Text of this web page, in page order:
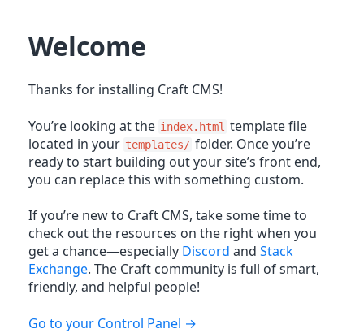
Welcome
Thanks for installing Craft CMS!
You’re looking at the index.html template file
located in your templates/ folder. Once you’re
ready to start building out your site’s front end,
you can replace this with something custom.
If you’re new to Craft CMS, take some time to
check out the resources on the right when you
get a chance—especially Discord and Stack
Exchange. The Craft community is full of smart,
friendly, and helpful people!
Go to your Control Panel